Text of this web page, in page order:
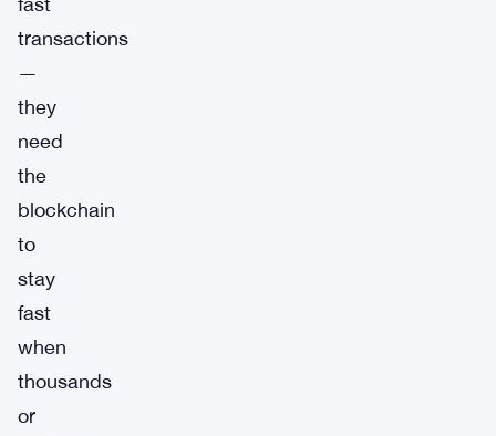
transactions
—
they
need
the
blockchain
to
stay
fast
when
thousands
or